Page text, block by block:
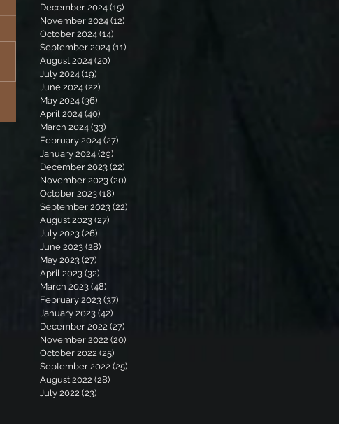
December 2024 (15)
November 2024 (12)
October 2024 (14)
September 2024 (11)
August 2024 (20)
July 2024 (19)
June 2024 (22)
May 2024 (36)
April 2024 (40)
March 2024 (33)
February 2024 (27)
January 2024 (29)
December 2023 (22)
November 2023 (20)
October 2023 (18)
September 2023 (22)
August 2023 (27)
July 2023 (26)
June 2023 (28)
May 2023 (27)
April 2023 (32)
March 2023 (48)
February 2023 (37)
January 2023 (42)
December 2022 (27)
November 2022 (20)
October 2022 (25)
September 2022 (25)
August 2022 (28)
July 2022 (23)